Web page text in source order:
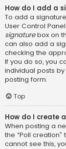
How do I add a
To add a
User Control
signaturebox on
can also add a
checking the
If you do so, you
individual posts
posting form.
Top
How do I create
When posting a
the “Poll
cannot see this,